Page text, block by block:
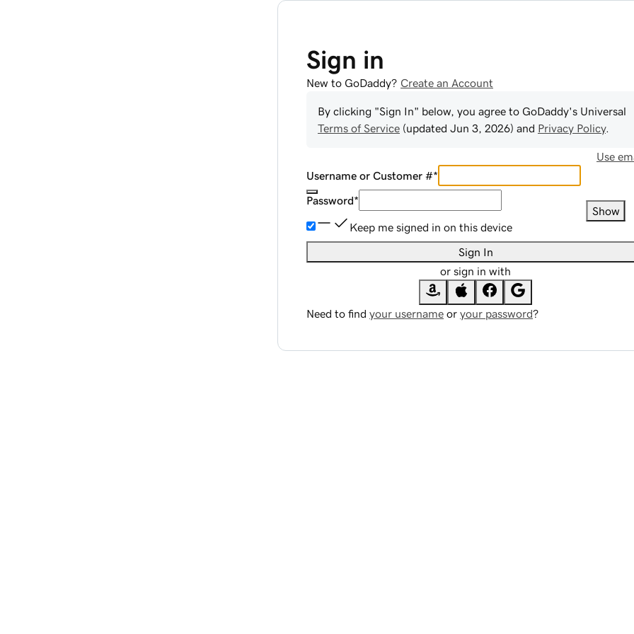
Sign in
New to GoDaddy? Create an Account
By clicking "Sign In" below, you agree to GoDaddy's Universal
Terms of Service (updated Jun 3, 2026) and Privacy Policy.
Use
Username or Customer #*
Password*
Show
Keep me signed in on this device
Sign In
or sign in with
Need to find your username or your password?